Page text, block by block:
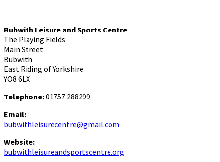
Bubwith Leisure and Sports Centre
The Playing Fields
Main Street
Bubwith
East Riding of Yorkshire
YO8 6LX
Telephone:01757 288299
Email:
bubwithleisurecentre@gmail.com
Website:
bubwithleisureandsportscentre.org